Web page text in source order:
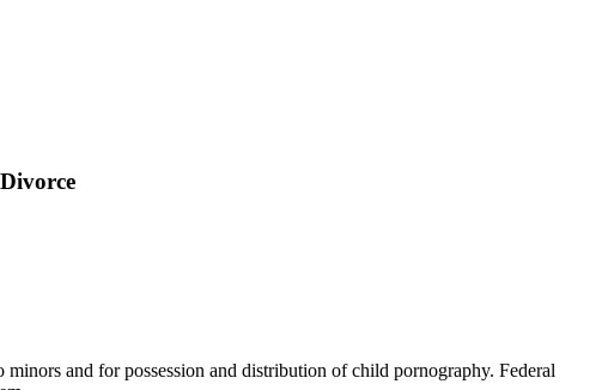
and for possession and distribution of child pornography. Federal